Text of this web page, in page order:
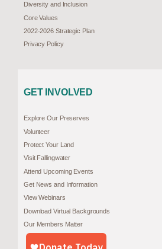
Diversity and Inclusion
Core Values
2022-2026 Strategic Plan
Privacy Policy
GET INVOLVED
Explore Our Preserves
Volunteer
Protect Your Land
Visit Fallingwater
Attend Upcoming Events
Get News and Information
View Webinars
Download Virtual Backgrounds
Our Members Matter